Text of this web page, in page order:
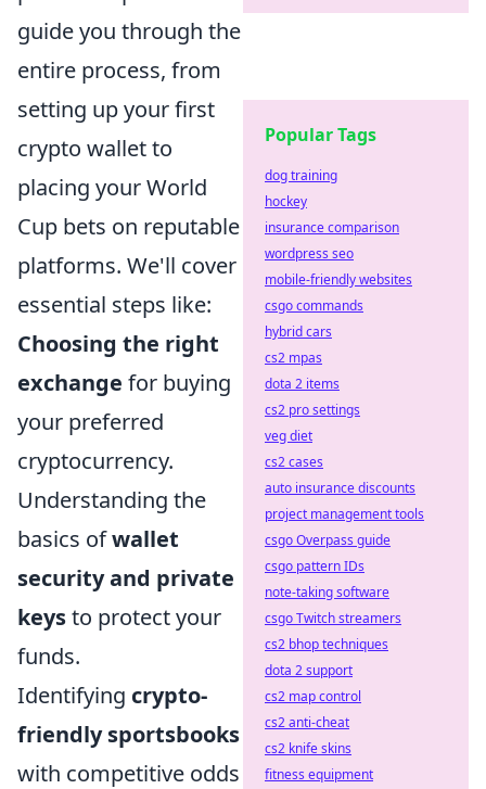
guide you through the
entire process, from
setting up your first
crypto wallet to
placing your World
Cup bets on reputable
platforms. We'll cover
essential steps like:
Choosing the right
exchange for buying
your preferred
cryptocurrency.
Understanding the
basics ofwallet
security and private
keysto protect your
funds.
Identifying crypto-
friendly sportsbooks
with competitive odds
Popular Tags
dog training
hockey
insurance comparison
wordpress seo
mobile-friendly websites
csgo commands
hybrid cars
cs2 mpas
dota 2 items
cs2 pro settings
veg diet
cs2 cases
auto insurance discounts
project management tools
csgo Overpass guide
csgo pattern IDs
note-taking software
csgo Twitch streamers
cs2 bhop techniques
dota 2 support
cs2 map control
cs2 anti-cheat
cs2 knife skins
fitness equipment